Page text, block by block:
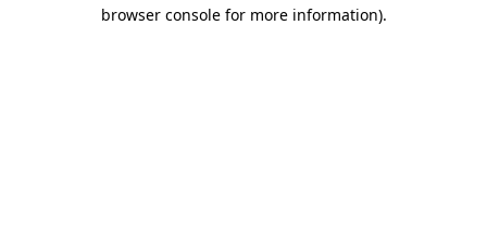
browser console for more information).